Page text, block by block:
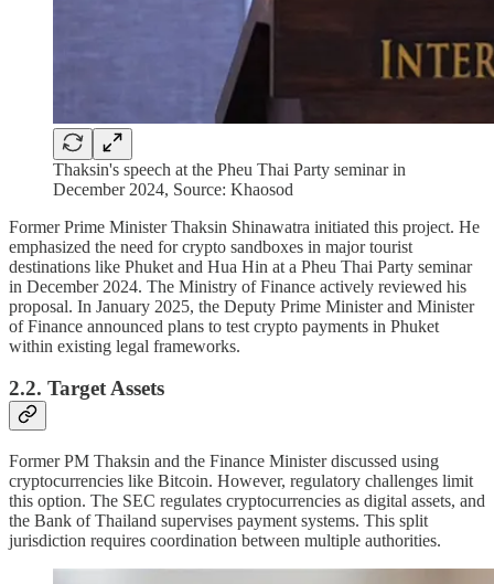
Thaksin's speech at the Pheu Thai Party seminar in
December 2024, Source: Khaosod
Former Prime Minister Thaksin Shinawatra initiated this project. He
emphasized the need for crypto sandboxes in major tourist
destinations like Phuket and Hua Hin at a Pheu Thai Party seminar
in December 2024. The Ministry of Finance actively reviewed his
proposal. In January 2025, the Deputy Prime Minister and Minister
of Finance announced plans to test crypto payments in Phuket
within existing legal frameworks.
2.2. Target Assets
Former PM Thaksin and the Finance Minister discussed using
cryptocurrencies like Bitcoin. However, regulatory challenges limit
this option. The SEC regulates cryptocurrencies as digital assets, and
the Bank of Thailand supervises payment systems. This split
jurisdiction requires coordination between multiple authorities.